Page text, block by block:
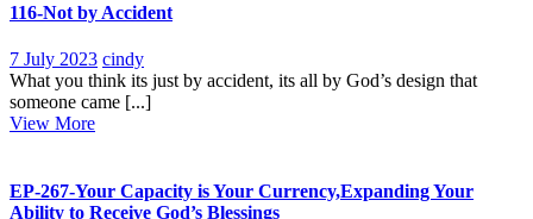
116-Not by Accident
7 July 20237
July
2023
cindy116-
Not
by
What you think its just by accident, its all by God’s design that
someone came [...]
View MoreView
EP-267-Your Capacity is Your Currency,Expanding Your
Ability to Receive God’s Blessings